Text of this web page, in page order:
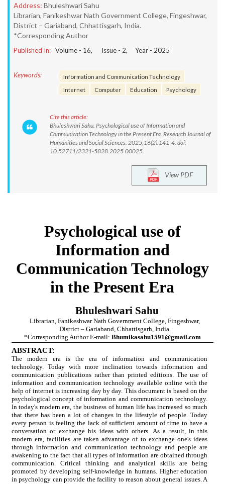
Address: Bhuleshwari Sahu
Librarian, Fanikeshwar Nath Government College, Fingeshwar,
District – Gariaband, Chhattisgarh, India.
*Corresponding Author
Published In: Volume - 16, Issue - 2, Year - 2025
Keywords:
Information and Communication Technology
Internet
Computer Education Psychology
Cite this article:
Bhuleshwari Sahu. Psychological use of Information and
Communication Technology in the Present Era. Research Journal of
Humanities and Social Sciences. 2025;16(2):141-4. doi:
10.52711/2321-5828.2025.00025
View PDF